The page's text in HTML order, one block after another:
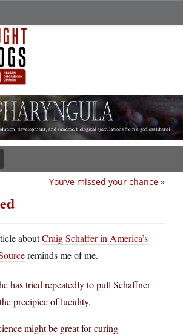
You’ve missed your chance »
aboutCraig Schaffer in America’s
reminds me of me.
has tried repeatedly to pull Schaffner
precipice of lucidity.
might be great for curing